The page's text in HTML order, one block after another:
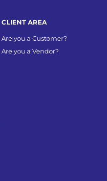
CLIENT AREA
Are you a Customer?
Are you a Vendor?